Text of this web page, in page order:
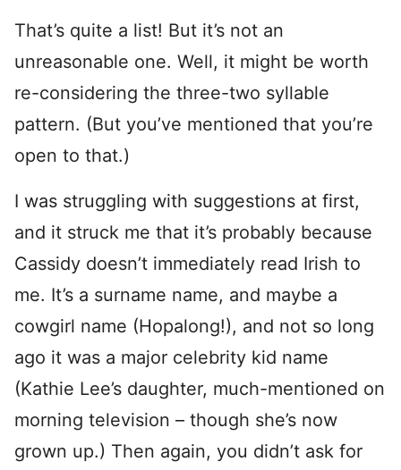
That’s quite a list! But it’s not an
unreasonable one. Well, it might be worth
re-considering the three-two syllable
pattern. (But you’ve mentioned that you’re
open to that.)
I was struggling with suggestions at first,
and it struck me that it’s probably because
Cassidy doesn’t immediately read Irish to
me. It’s a surname name, and maybe a
cowgirl name (Hopalong!), and not so long
ago it was a major celebrity kid name
(Kathie Lee’s daughter, much-mentioned on
morning television – though she’s now
grown up.) Then again, you didn’t ask for